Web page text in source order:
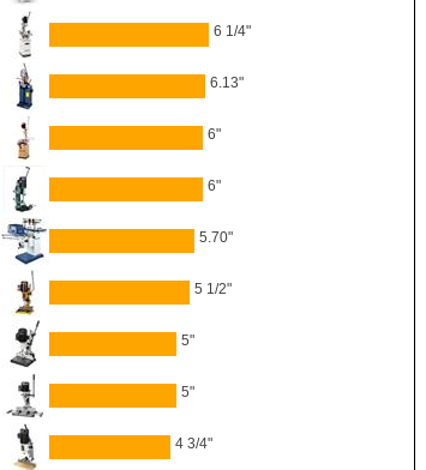
6 1/4"
6.13"
6"
6"
5.70"
5 1/2"
5"
5"
4 3/4"